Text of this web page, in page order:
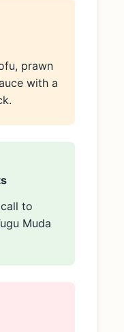
prawn
with a
to
Muda